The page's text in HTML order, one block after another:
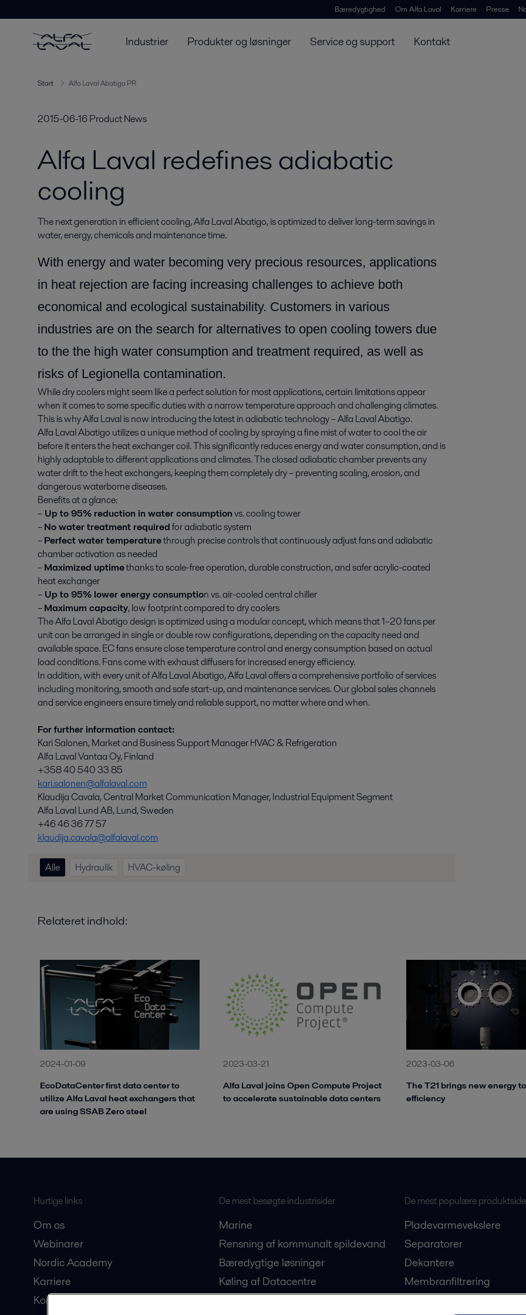
Bæredygtighed Om Alfa Laval Karriere Presse
Industrier Produkter og løsninger Service og support Kontakt
Start Alfa Laval Abatigo PR
2015-06-16Product News
Alfa Laval redefines adiabatic
cooling
The next generation in efficient cooling, Alfa Laval Abatigo, is optimized to deliver long-term savings in
water, energy, chemicals and maintenance time.
With energy and water becoming very precious resources, applications
in heat rejection are facing increasing challenges to achieve both
economical and ecological sustainability. Customers in various
industries are on the search for alternatives to open cooling towers due
to the the high water consumption and treatment required, as well as
risks of Legionella contamination.
While dry coolers might seem like a perfect solution for most applications, certain limitations appear
when it comes to some specific duties with a narrow temperature approach and challenging climates.
This is why Alfa Laval is now introducing the latest in adiabatic technology – Alfa Laval Abatigo.
Alfa Laval Abatigo utilizes a unique method of cooling by spraying a fine mist of water to cool the air
before it enters the heat exchanger coil. This significantly reduces energy and water consumption, and is
highly adaptable to different applications and climates. The closed adiabatic chamber prevents any
water drift to the heat exchangers, keeping them completely dry – preventing scaling, erosion, and
dangerous waterborne diseases.
Benefits at a glance:
– Up to 95% reduction in water consumptionvs. cooling tower
–No water treatment requiredfor adiabatic system
–Perfect water temperaturethrough precise controls that continuously adjust fans and adiabatic
chamber activation as needed
–Maximized uptimethanks to scale-free operation, durable construction, and safer acrylic-coated
heat exchanger
– Up to 95% lower energy consumption vs. air-cooled central chiller
–Maximum capacity, low footprint compared to dry coolers
The Alfa Laval Abatigo design is optimized using a modular concept, which means that 1–20 fans per
unit can be arranged in single or double row configurations, depending on the capacity need and
available space. EC fans ensure close temperature control and energy consumption based on actual
load conditions. Fans come with exhaust diffusers for increased energy efficiency.
In addition, with every unit of Alfa Laval Abatigo, Alfa Laval offers a comprehensive portfolio of services
including monitoring, smooth and safe start-up, and maintenance services. Our global sales channels
and service engineers ensure timely and reliable support, no matter where and when.
For further information contact:
Kari Salonen, Market and Business Support Manager HVAC & Refrigeration
Alfa Laval Vantaa Oy, Finland
+358 40 540 33 85
kari.salonen@alfalaval.com
Klaudija Cavala, Central Market Communication Manager, Industrial Equipment Segment
Alfa Laval Lund AB, Lund, Sweden
+46 46 36 77 57
klaudija.cavala@alfalaval.com
Alle Hydraulik HVAC-køling
Relateret indhold:
2024-01-09
EcoDataCenter first data center to
utilize Alfa Laval heat exchangers that
are using SSAB Zero steel
2023-03-21
Alfa Laval joins Open Compute Project
to accelerate sustainable data centers
2023-03-06
The T21 brings new energy
efficiency
Hurtige links
Om os
Webinarer
Nordic Academy
Karriere
Kontakt os
De mest besøgte industrisider
Marine
Rensning af kommunalt spildevand
Bæredygtige løsninger
Køling af Datacentre
De mest populære
Pladevarmevekslere
Separatorer
Dekantere
Membranfiltrering